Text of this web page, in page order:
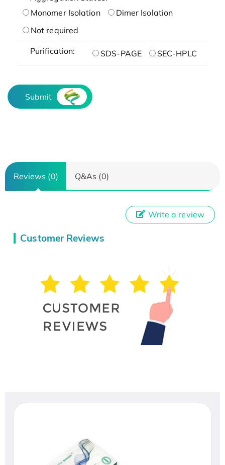
Monomer Isolation
Dimer Isolation
Not required
Purification: SDS-PAGE SEC-HPLC
Submit
Reviews (0) Q&As (0)
Customer Reviews
Write a review